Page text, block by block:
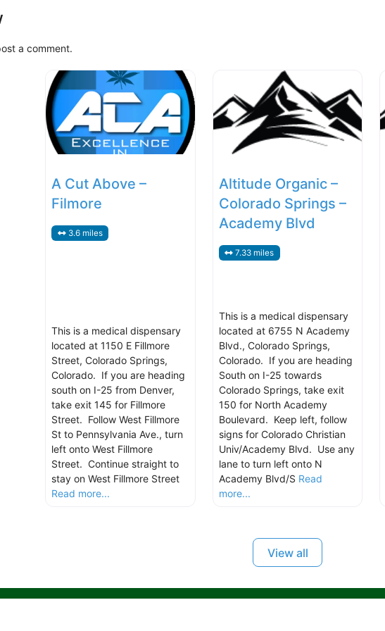
a comment.
A Cut Above –
Filmore
3.6 miles
This is a medical dispensary
located at 1150 E Fillmore
Street, Colorado Springs,
Colorado. If you are heading
south on I-25 from Denver,
take exit 145 for Fillmore
Street. Follow West Fillmore
St to Pennsylvania Ave., turn
left onto West Fillmore
Street. Continue straight to
stay on West Fillmore Street
Read more...
Altitude Organic –
Colorado Springs –
Academy Blvd
7.33 miles
This is a medical dispensary
located at 6755 N Academy
Blvd., Colorado Springs,
Colorado. If you are heading
South on I-25 towards
Colorado Springs, take exit
150 for North Academy
Boulevard. Keep left, follow
signs for Colorado Christian
Univ/Academy Blvd. Use any
lane to turn left onto N
Academy Blvd/S Read
more...
View all